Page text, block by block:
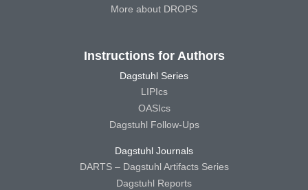
More about DROPS
Instructions for Authors
Dagstuhl Series
LIPIcs
OASIcs
Dagstuhl Follow-Ups
Dagstuhl Journals
DARTS – Dagstuhl Artifacts Series
Dagstuhl Reports